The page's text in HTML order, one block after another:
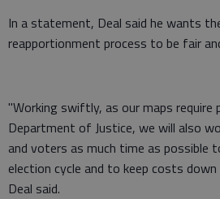
In a statement, Deal said he wants
reapportionment process to be fair
"Working swiftly, as our maps require
Department of Justice, we will also
and voters as much time as possible
election cycle and to keep costs
Deal said.